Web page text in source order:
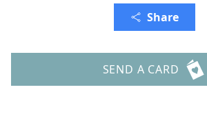
Share
SEND A CARD